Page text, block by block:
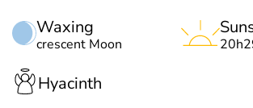
Waxing
crescent Moon
Hyacinth